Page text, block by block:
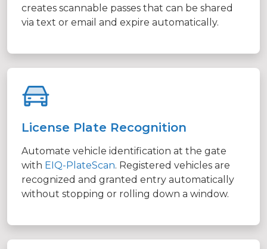
creates scannable passes that can be shared
via text or email and expire automatically.
License Plate Recognition
Automate vehicle identification at the gate
with EIQ-PlateScan. Registered vehicles are
recognized and granted entry automatically
without stopping or rolling down a window.